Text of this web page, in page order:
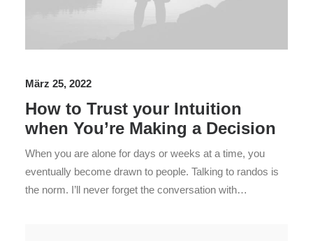
März 25, 2022
How to Trust your Intuition
when You’re Making a Decision
When you are alone for days or weeks at a time, you
eventually become drawn to people. Talking to randos is
the norm. I’ll never forget the conversation with…